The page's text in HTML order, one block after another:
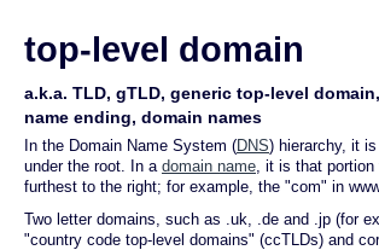
top-level domain
a.k.a. TLD, gTLD, generic top-level
name ending, domain names
In the Domain Name System (DNS) hierarchy, it
under the root. In a domain name, it is that portion
furthest to the right; for example, the "com" in
Two letter domains, such as .uk, .de and .jp (for
"country code top-level domains" (ccTLDs) and